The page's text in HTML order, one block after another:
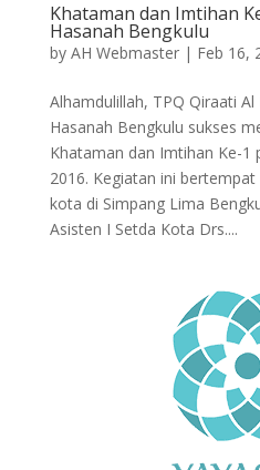
Khataman dan Imtihan
Hasanah Bengkulu
by AH Webmaster| Feb 16,
Alhamdulillah, TPQ Qiraati Al
Hasanah Bengkulu sukses
Khataman dan Imtihan Ke-1
2016. Kegiatan ini
kota di Simpang Lima
Asisten I Setda Kota Drs....